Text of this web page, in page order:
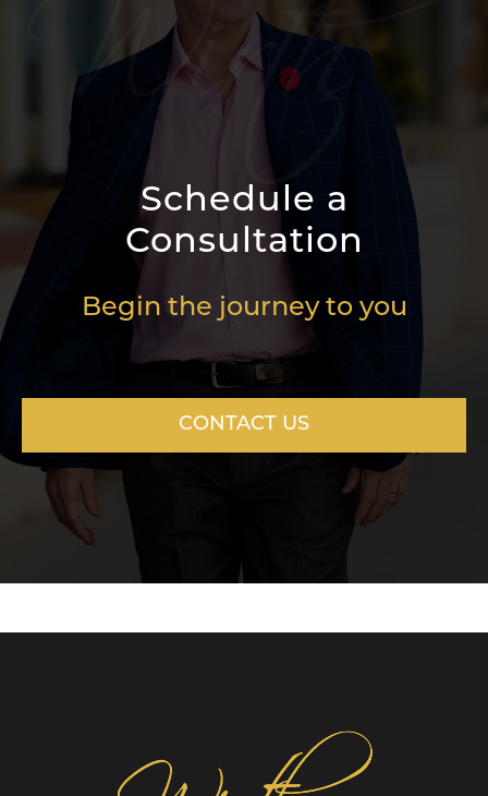
Schedule a
Consultation
Begin the journey to you
CONTACT US